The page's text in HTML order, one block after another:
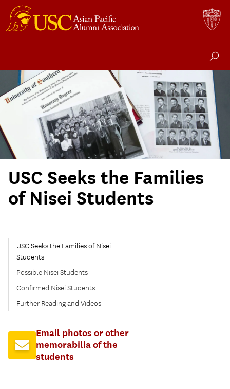
content
USC Seeks the Families
of Nisei Students
USC Seeks the Families of Nisei
Students
Possible Nisei Students
Confirmed Nisei Students
Further Reading and Videos
Email photos or other
memorabilia of the
students